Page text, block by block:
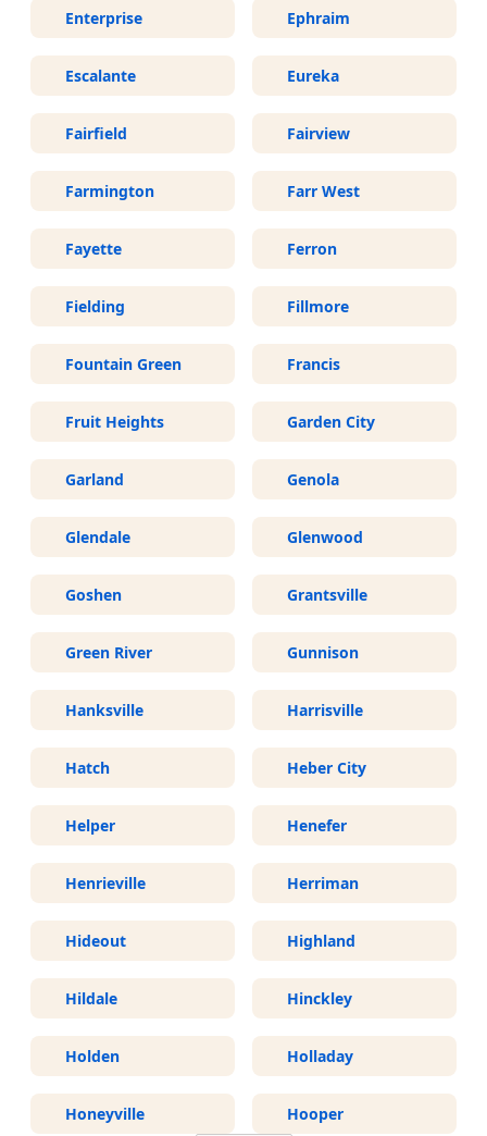
Enterprise Ephraim
Escalante Eureka
Fairfield Fairview
Farmington Farr West
Fayette Ferron
Fielding Fillmore
Fountain Green Francis
Fruit Heights Garden City
Garland Genola
Glendale Glenwood
Goshen Grantsville
Green River Gunnison
Hanksville Harrisville
Hatch Heber City
Helper Henefer
Henrieville Herriman
Hideout Highland
Hildale Hinckley
Holden Holladay
Honeyville Hooper